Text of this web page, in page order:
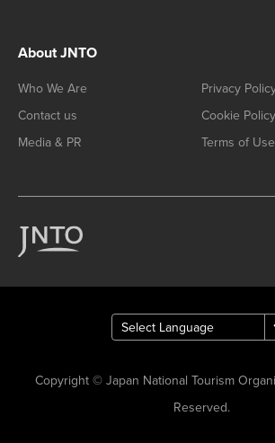
About JNTO
Who We Are
Contact us
Media & PR
Privacy
Cookie Policy
Terms of Use
Copyright © Japan National Tourism
Reserved.